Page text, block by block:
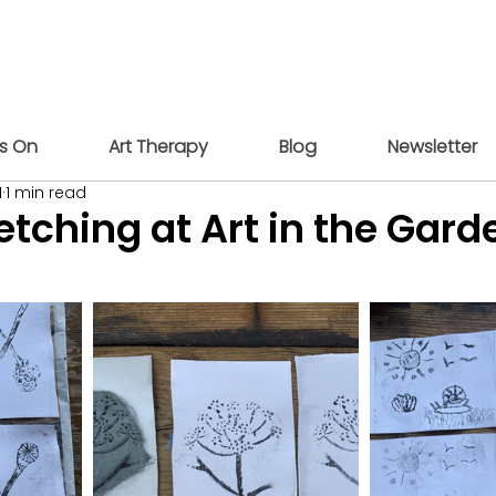
On Art Therapy Blog Newsletter
at Art in the
1 min read